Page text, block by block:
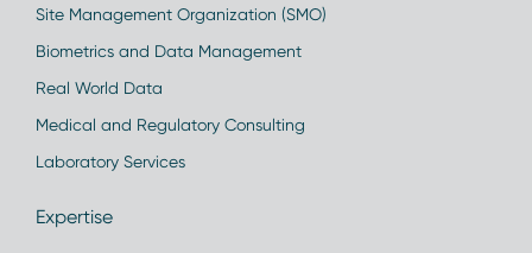
Site Management Organization (SMO)
Biometrics and Data Management
Real World Data
Medical and Regulatory Consulting
Laboratory Services
Expertise